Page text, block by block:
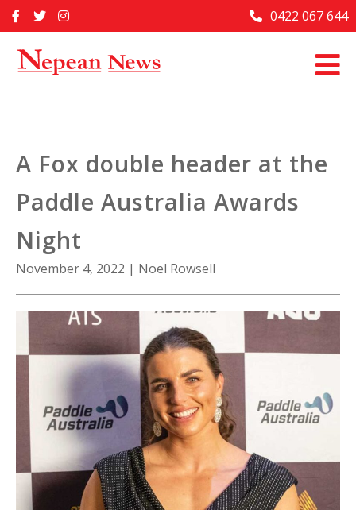
to
Home
Past Issues
About Us
Contact Us
0422 067 644
A Fox double header at the
Paddle Australia Awards
Night
November 4, 2022 | Noel Rowsell